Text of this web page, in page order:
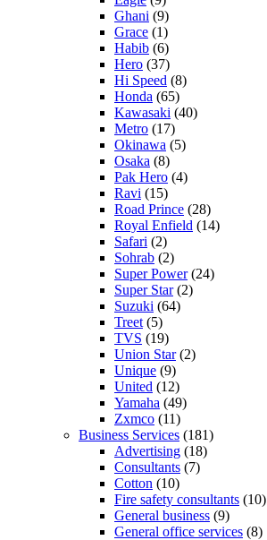
Ghani (9)
Grace (1)
Habib (6)
Hero (37)
Hi Speed (8)
Honda (65)
Kawasaki (40)
Metro (17)
Okinawa (5)
Osaka (8)
Pak Hero (4)
Ravi (15)
Road Prince (28)
Royal Enfield (14)
Safari (2)
Sohrab (2)
Super Power(24)
Super Star(2)
Suzuki (64)
Treet (5)
TVS (19)
Union Star(2)
Unique (9)
United (12)
Yamaha (49)
Zxmco (11)
Business Services (181)
Advertising (18)
Consultants (7)
Cotton (10)
Fire safety consultants (10)
General business (9)
General office services (8)